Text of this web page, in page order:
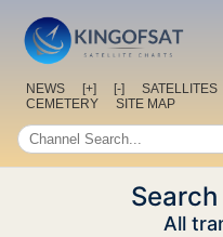
NEWS [+] [-] SATELLITES
CEMETERY
SITE MAP
All